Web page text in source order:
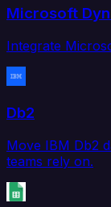
Microsoft
Integrate
Db2
Move IBM Db2
teams rely on.